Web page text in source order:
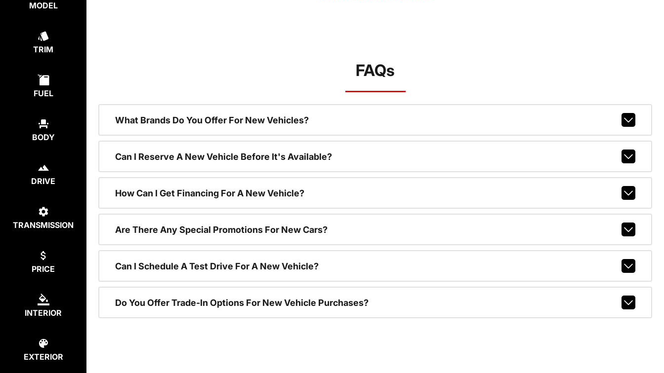
MODEL
TRIM
FUEL
BODY
DRIVE
TRANSMISSION
PRICE
INTERIOR
EXTERIOR
FAQs
What Brands Do You Offer For New Vehicles?
Can I Reserve A New Vehicle Before It's Available?
How Can I Get Financing For A New Vehicle?
Are There Any Special Promotions For New Cars?
Can I Schedule A Test Drive For A New Vehicle?
Do You Offer Trade-In Options For New Vehicle Purchases?